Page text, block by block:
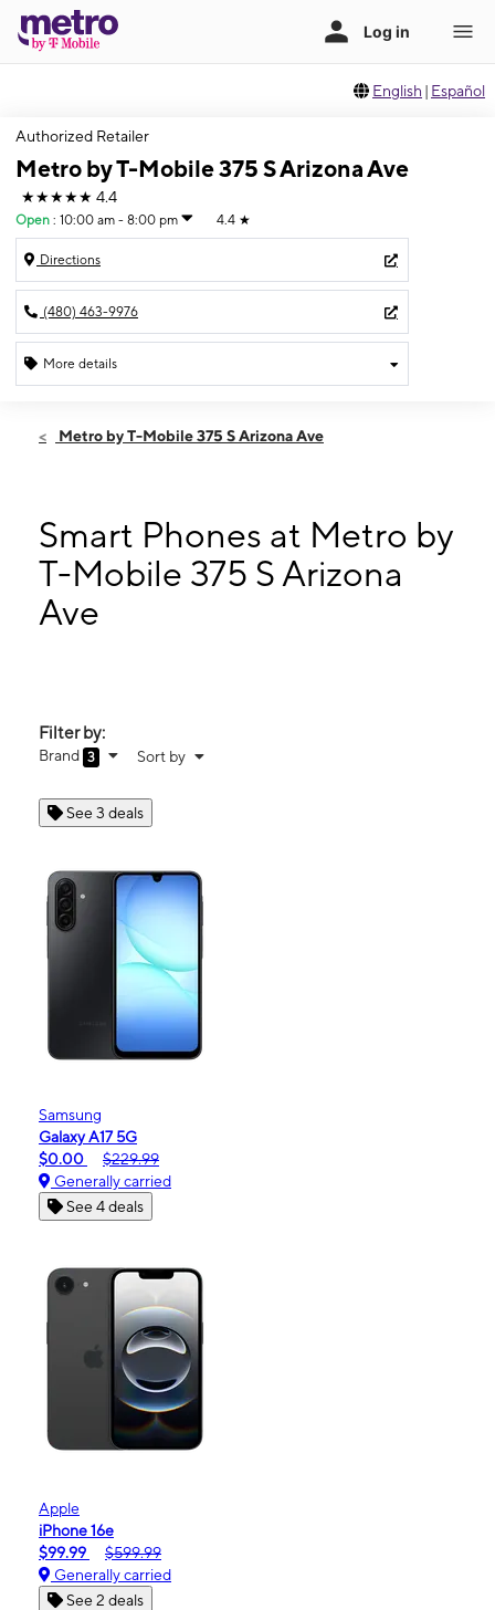
English | Español
Authorized Retailer
Metro by T-Mobile 375 S Arizona Ave
★★★★★ 4.4
Open : 10:00 am - 8:00 pm 4.4 ★
Directions
(480) 463-9976
More details
Thurs:10:00 am - 8:00 pm
10:00 am - 8:00 pm
Tues: 10:00 am - 8:00 pm
Wed: 10:00 am - 8:00 pm
375 S Arizona Ave Chandler, AZ 85225
Metro by T-Mobile 375 S Arizona Ave
Smart Phones at Metro by
T-Mobile 375 S Arizona
Ave
Filter by:
Brand 3 Sort by
See 3 deals
Samsung
Galaxy A17 5G
$0.00
$229.99
Generally carried
See 4 deals
Apple
iPhone 16e
$99.99
$599.99
Generally carried
See 2 deals